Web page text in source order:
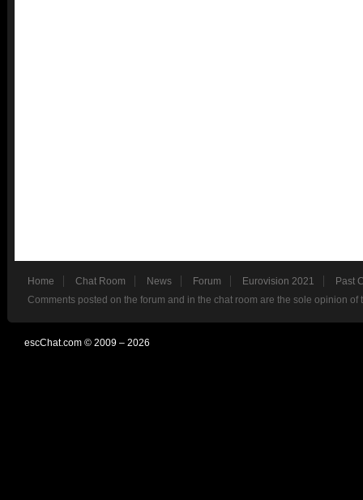
Home Chat Room News Forum Eurovision 2021
Past
Comments posted on the forum and in the chat room are the sole opinion
escChat.com © 2009 – 2026